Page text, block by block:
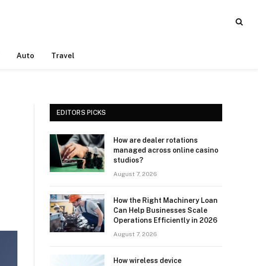
Auto Travel
EDITORS PICKS
How are dealer rotations
managed across online casino
studios?
August 7, 2026
How the Right Machinery Loan
Can Help Businesses Scale
Operations Efficiently in 2026
August 7, 2026
How wireless device